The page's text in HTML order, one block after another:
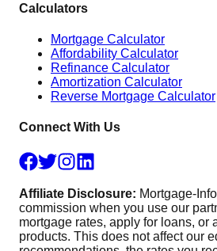
Calculators
Mortgage Calculator
Affordability Calculator
Refinance Calculator
Amortization Calculator
Reverse Mortgage Calculator
Connect With Us
Affiliate Disclosure: Mortgage-
commission when you use our
mortgage rates, apply for loans, or
products. This does not affect our